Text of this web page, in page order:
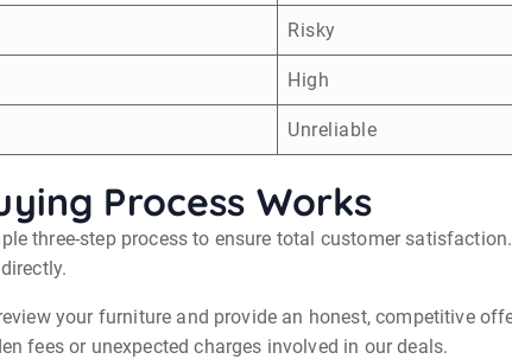
Risky
High
Unreliable
Process Works
three-step process to ensure total customer
your furniture and provide an honest, competitive
fees or unexpected charges involved in our deals.